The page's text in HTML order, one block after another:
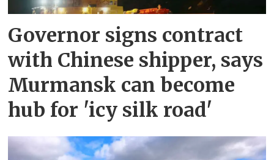
Governor signs contract
with Chinese shipper, says
Murmansk can become
hub for 'icy silk road'